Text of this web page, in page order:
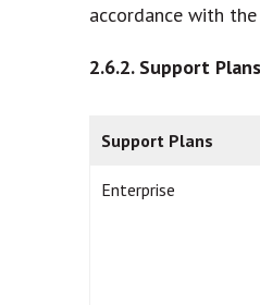
accordance with
2.6.2. Support Plans
Support Plans
Enterprise